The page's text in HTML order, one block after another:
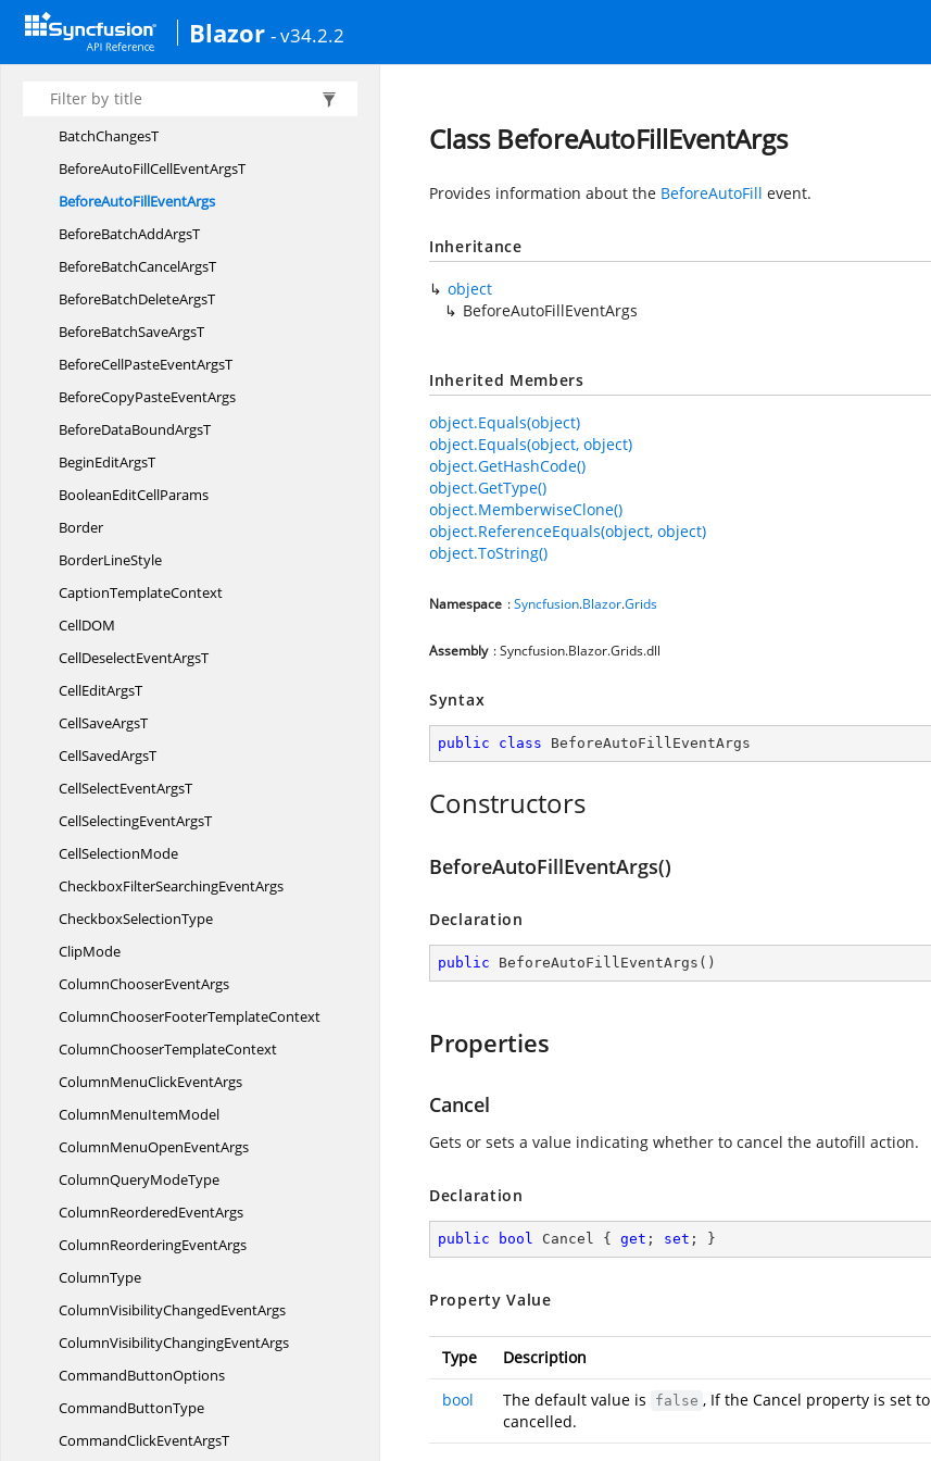
Blazor - v34.2.2
AggregateType
AutoCompleteFilterParams
Auto SpanMode
BatchChangesT
BeforeAutoFillCellEventArgsT
BeforeAutoFillEventArgs
BeforeBatchAddArgsT
BeforeBatchCancelArgsT
BeforeBatchDeleteArgsT
BeforeBatchSaveArgsT
BeforeCellPasteEventArgsT
BeforeCopyPasteEventArgs
BeforeDataBoundArgsT
BeginEditArgsT
BooleanEditCellParams
Border
BorderLineStyle
CaptionTemplateContext
CellDOM
CellDeselectEventArgsT
CellEditArgsT
CellSaveArgsT
CellSavedArgsT
CellSelectEventArgsT
CellSelectingEventArgsT
CellSelectionMode
CheckboxFilterSearchingEventArgs
CheckboxSelectionType
ClipMode
ColumnChooserEventArgs
ColumnChooserFooterTemplateContext
ColumnChooserTemplateContext
ColumnMenuClickEventArgs
ColumnMenuItemModel
ColumnMenuOpenEventArgs
ColumnQueryModeType
ColumnReorderedEventArgs
ColumnReorderingEventArgs
ColumnType
ColumnVisibilityChangedEventArgs
ColumnVisibilityChangingEventArgs
CommandButtonOptions
CommandButtonType
CommandClickEventArgsT
Class BeforeAutoFillEventArgs
Provides information about the BeforeAutoFill event.
Inheritance
object
BeforeAutoFillEventArgs
Inherited Members
object.Equals(object)
object.Equals(object, object)
object.GetHashCode()
object.GetType()
object.MemberwiseClone()
object.ReferenceEquals(object, object)
object.ToString()
Namespace :Syncfusion.Blazor.Grids
Assembly : Syncfusion.Blazor.Grids.dll
Syntax
public class BeforeAutoFillEventArgs
Constructors
BeforeAutoFillEventArgs()
Declaration
public BeforeAutoFillEventArgs ( )
Properties
Cancel
Gets or sets a value indicating whether to cancel the autofill action.
Declaration
public bool Cancel { get ; set ; }
Property Value
Type Description
bool The default value is false , If the Cancel property is set to
cancelled.